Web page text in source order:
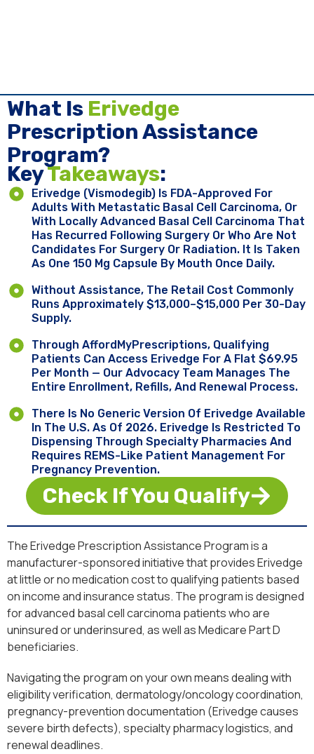
Key ​Takeaways:
Erivedge (vismodegib) Is FDA-Approved For
Adults With Metastatic Basal Cell Carcinoma, Or
With Locally Advanced Basal Cell Carcinoma That
Has Recurred Following Surgery Or Who Are Not
Candidates For Surgery Or Radiation. It Is Taken
As One 150 Mg Capsule By Mouth Once Daily.
Without Assistance, The Retail Cost Commonly
Runs Approximately $13,000–$15,000 Per 30-Day
Supply.
Through AffordMyPrescriptions, Qualifying
Patients Can Access Erivedge For A Flat $69.95
Per Month — Our Advocacy Team Manages The
Entire Enrollment, Refills, And Renewal Process.
There Is No Generic Version Of Erivedge Available
In The U.S. As Of 2026. Erivedge Is Restricted To
Dispensing Through Specialty Pharmacies And
Requires REMS-Like Patient Management For
Pregnancy Prevention.
Check If You Qualify
What Is Erivedge
Prescription Assistance
Program?
The Erivedge Prescription Assistance Program is a
manufacturer-sponsored initiative that provides Erivedge
at little or no medication cost to qualifying patients based
on income and insurance status. The program is designed
for advanced basal cell carcinoma patients who are
uninsured or underinsured, as well as Medicare Part D
beneficiaries.
Navigating the program on your own means dealing with
eligibility verification, dermatology/oncology coordination,
pregnancy-prevention documentation (Erivedge causes
severe birth defects), specialty pharmacy logistics, and
renewal deadlines.